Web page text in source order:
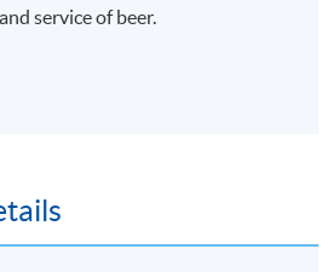
service of beer.